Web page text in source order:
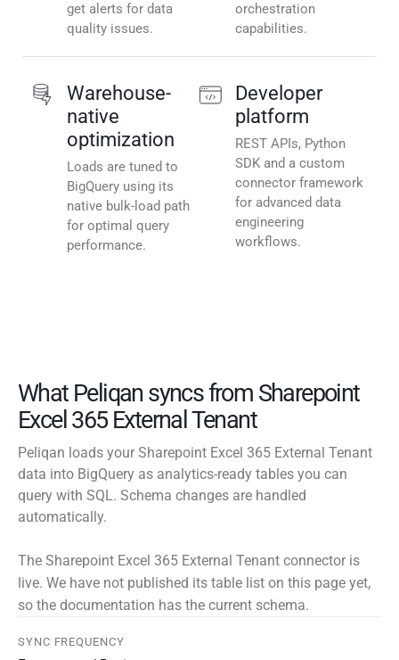
get alerts for data
quality issues.
orchestration
capabilities.
Warehouse-
native
optimization
Loads are tuned to
BigQuery using its
native bulk-load path
for optimal query
performance.
Developer
platform
REST APIs, Python
SDK and a custom
connector framework
for advanced data
engineering
workflows.
What Peliqan syncs from Sharepoint
Excel 365 External Tenant
Peliqan loads your Sharepoint Excel 365 External Tenant
data into BigQuery as analytics-ready tables you can
query with SQL. Schema changes are handled
automatically.
The Sharepoint Excel 365 External Tenant connector is
live. We have not published its table list on this page yet,
so the documentation has the current schema.
SYNC FREQUENCY